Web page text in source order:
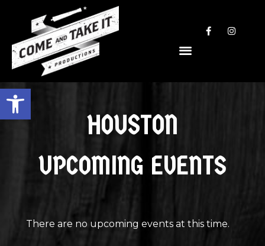
Open toolbar
HOUSTON
UPCOMING EVENTS
There are no upcoming events at this time.